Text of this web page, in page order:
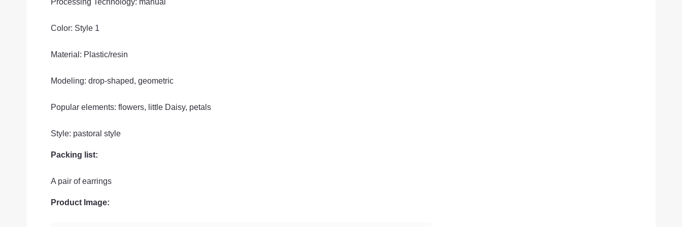
Processing Technology: manual
Color: Style 1
Material: Plastic/resin
Modeling: drop-shaped, geometric
Popular elements: flowers, little Daisy, petals
Style: pastoral style
Packing list:
A pair of earrings
Product Image: